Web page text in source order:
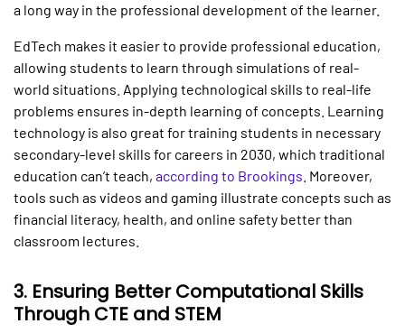
a long way in the professional development of the learner.
EdTech makes it easier to provide professional education,
allowing students to learn through simulations of real-
world situations. Applying technological skills to real-life
problems ensures in-depth learning of concepts. Learning
technology is also great for training students in necessary
secondary-level skills for careers in 2030, which traditional
education can’t teach, according to Brookings . Moreover,
tools such as videos and gaming illustrate concepts such as
financial literacy, health, and online safety better than
classroom lectures.
3. Ensuring Better Computational Skills
Through CTE and STEM